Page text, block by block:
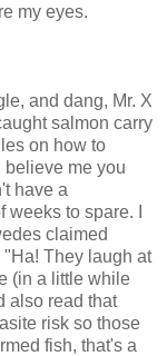
my eyes.
and dang, Mr. X
salmon carry
on how to
believe me you
have a
to spare. I
claimed
They laugh at
(in a little while
also read that
risk so those
fish, that's a